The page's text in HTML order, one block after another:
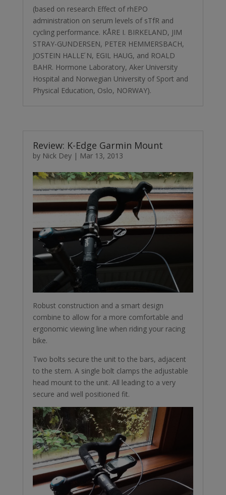
(based on research Effect of rhEPO
administration on serum levels of sTfR and
cycling performance. KÅRE I. BIRKELAND, JIM
STRAY-GUNDERSEN, PETER HEMMERSBACH,
JOSTEIN HALLE ́N, EGIL HAUG, and ROALD
BAHR. Hormone Laboratory, Aker University
Hospital and Norwegian University of Sport and
Physical Education, Oslo, NORWAY).
Review: K-Edge Garmin Mount
by Nick Dey| Mar 13, 2013
Robust construction and a smart design
combine to allow for a more comfortable and
ergonomic viewing line when riding your racing
bike.
Two bolts secure the unit to the bars, adjacent
to the stem. A single bolt clamps the adjustable
head mount to the unit. All leading to a very
secure and well positioned fit.